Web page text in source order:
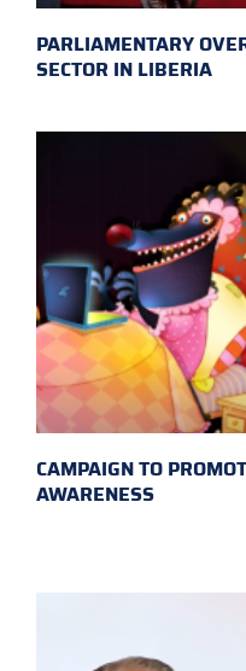
PARLIAMENTARY
SECTOR IN LIBERIA
CAMPAIGN TO
AWARENESS